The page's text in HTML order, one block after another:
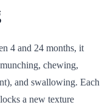
4 and 24 months, it
chewing,
and swallowing. Each
a new texture